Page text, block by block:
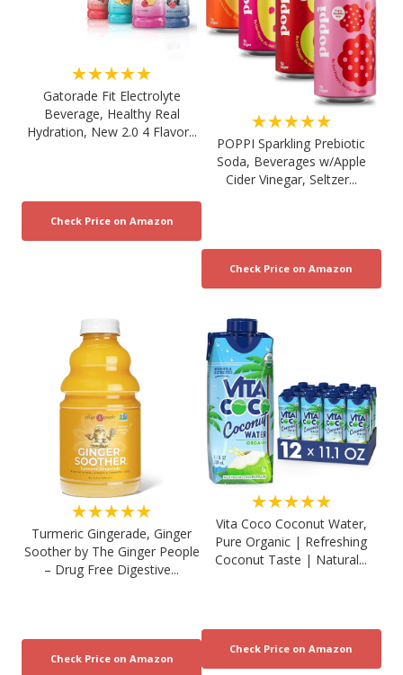
★★★★★
Gatorade Fit Electrolyte
Beverage, Healthy Real
Hydration, New 2.0 4 Flavor...
★★★★★
POPPI Sparkling Prebiotic
Soda, Beverages w/Apple
Cider Vinegar, Seltzer...
★★★★★
Turmeric Gingerade, Ginger
Soother by The Ginger People
– Drug Free Digestive...
★★★★★
Vita Coco Coconut Water,
Pure Organic | Refreshing
Coconut Taste | Natural...